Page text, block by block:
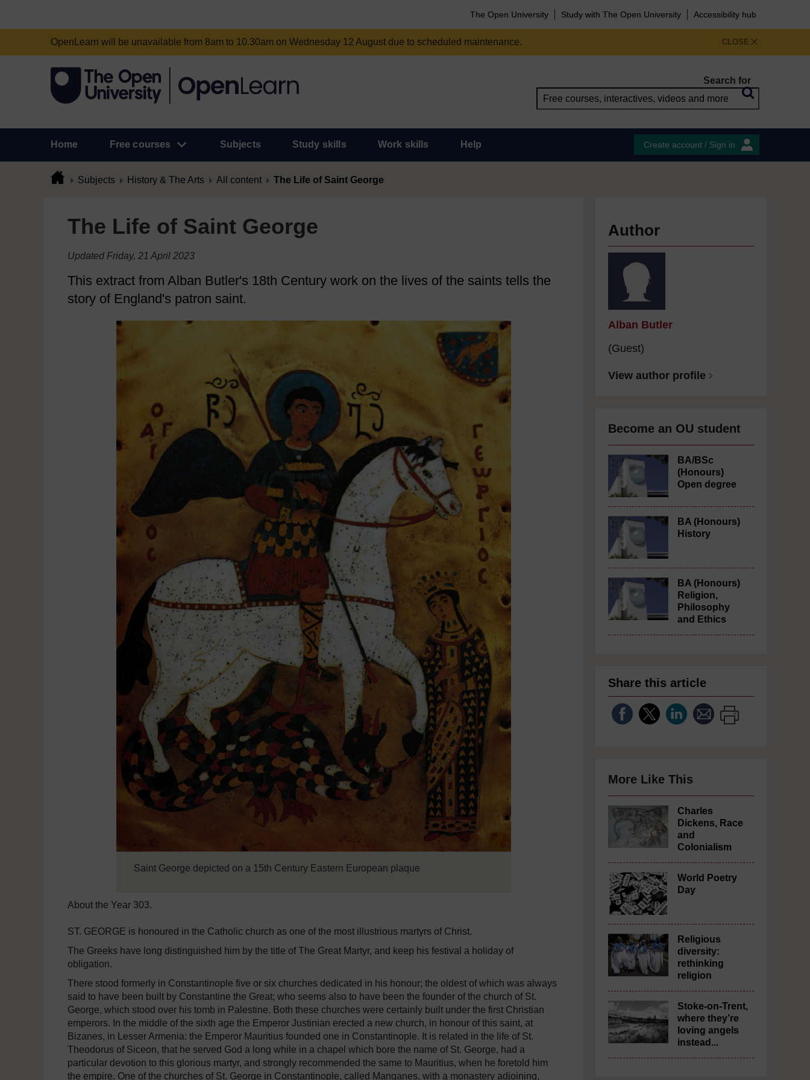
The Open University Study with The Open University Accessibility hub
CLOSE
OpenLearn will be unavailable from 8am to 10.30am on Wednesday 12 August due to scheduled maintenance.
Search for
Home Free courses Subjects Study skills Work skills Help Create account / Sign in
Subjects History & The Arts All content The Life of Saint George
The Life of Saint George
Updated Friday, 21 April 2023
This extract from Alban Butler's 18th Century work on the lives of the saints tells the
story of England's patron saint.
Saint George depicted on a 15th Century Eastern European plaque
About the Year 303.
ST. GEORGE is honoured in the Catholic church as one of the most illustrious martyrs of Christ.
The Greeks have long distinguished him by the title of The Great Martyr, and keep his festival a holiday of
obligation.
There stood formerly in Constantinople five or six churches dedicated in his honour; the oldest of which was always
said to have been built by Constantine the Great; who seems also to have been the founder of the church of St.
George, which stood over his tomb in Palestine. Both these churches were certainly built under the first Christian
emperors. In the middle of the sixth age the Emperor Justinian erected a new church, in honour of this saint, at
Bizanes, in Lesser Armenia: the Emperor Mauritius founded one in Constantinople. It is related in the life of St.
Theodorus of Siceon, that he served God a long while in a chapel which bore the name of St. George, had a
particular devotion to this glorious martyr, and strongly recommended the same to Mauritius, when he foretold him
the empire. One of the churches of St. George in Constantinople, called Manganes, with a monastery adjoining,
Author
Alban Butler
(Guest)
View author profile
Become an OU student
BA/BSc
(Honours)
Open degree
BA (Honours)
History
BA (Honours)
Religion,
Philosophy
and Ethics
Share this article
More Like This
Charles
Dickens, Race
and
Colonialism
World Poetry
Day
Religious
diversity:
rethinking
religion
Stoke-on-Trent,
where they’re
loving angels
instead...